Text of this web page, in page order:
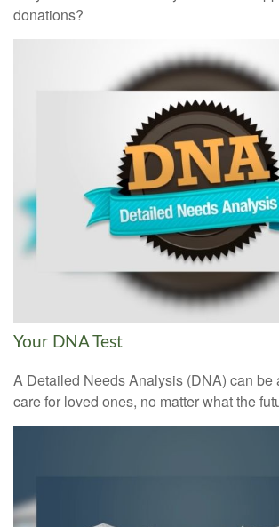
donations?
Your DNA Test
A Detailed Needs Analysis (DNA) can be
care for loved ones, no matter what the